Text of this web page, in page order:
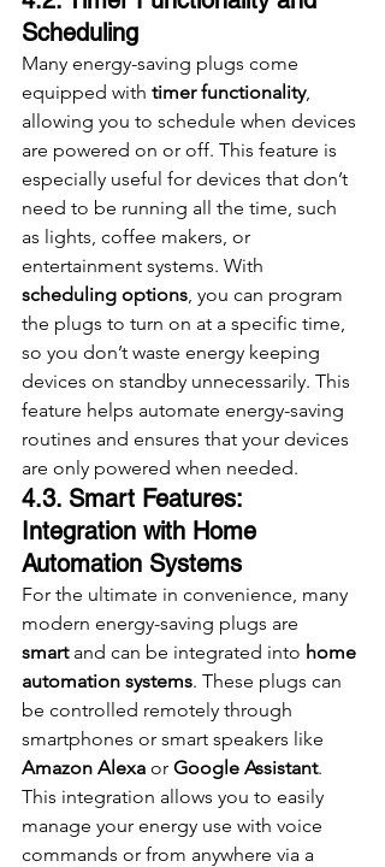
Scheduling
Many energy-saving plugs come
equipped with timer functionality,
allowing you to schedule when devices
are powered on or off. This feature is
especially useful for devices that don’t
need to be running all the time, such
as lights, coffee makers, or
entertainment systems. With
scheduling options , you can program
the plugs to turn on at a specific time,
so you don’t waste energy keeping
devices on standby unnecessarily. This
feature helps automate energy-saving
routines and ensures that your devices
are only powered when needed.
4.3. Smart Features:
Integration with Home
Automation Systems
For the ultimate in convenience, many
modern energy-saving plugs are
smart and can be integrated into home
automation systems. These plugs can
be controlled remotely through
smartphones or smart speakers like
Amazon Alexa or Google Assistant.
This integration allows you to easily
manage your energy use with voice
commands or from anywhere via a